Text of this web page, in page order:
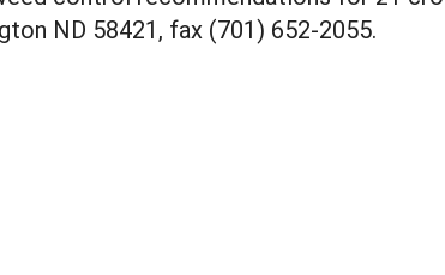
ND 58421, fax (701) 652-2055.